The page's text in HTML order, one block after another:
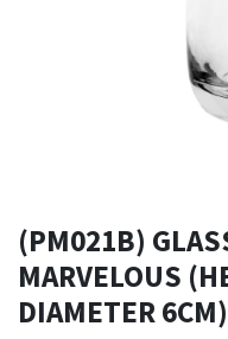
(PM021B)
MARVELOUS
DIAMETER 6CM)